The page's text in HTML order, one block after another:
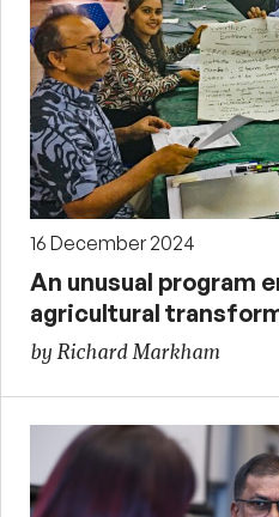
16 December 2024
An unusual program
agricultural
by Richard Markham